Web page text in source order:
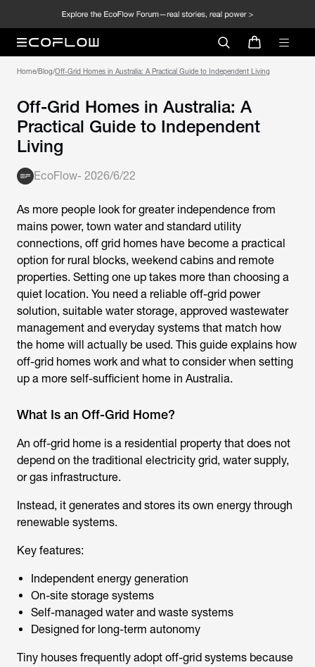
Home/Blog/Off-Grid Homes in Australia: A Practical Guide to Independent Living
Off-Grid Homes in Australia: A
Practical Guide to Independent
Living
EcoFlow- 2026/6/22
As more people look for greater independence from
mains power, town water and standard utility
connections, off grid homes have become a practical
option for rural blocks, weekend cabins and remote
properties. Setting one up takes more than choosing a
quiet location. You need a reliable off-grid power
solution, suitable water storage, approved wastewater
management and everyday systems that match how
the home will actually be used. This guide explains how
off-grid homes work and what to consider when setting
up a more self-sufficient home in Australia.
What Is an Off-Grid Home?
An off-grid home is a residential property that does not
depend on the traditional electricity grid, water supply,
or gas infrastructure.
Instead, it generates and stores its own energy through
renewable systems.
Key features:
Independent energy generation
On-site storage systems
Self-managed water and waste systems
Designed for long-term autonomy
Tiny houses frequently adopt off-grid systems because